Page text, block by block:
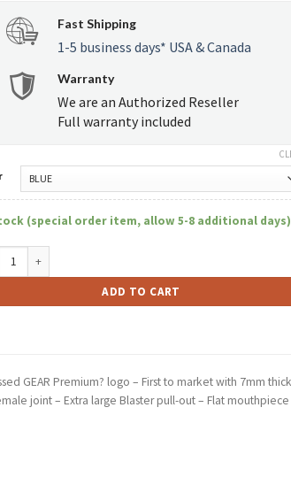
Fast Shipping
1-5 business days* USA & Canada
Warranty
We are an Authorized Reseller
Full warranty included
(special order item, allow 5-8 additional days)
ADD TO CART
GEAR Premium? logo – First to market with 7mm thick
joint – Extra large Blaster pull-out – Flat mouthpiece